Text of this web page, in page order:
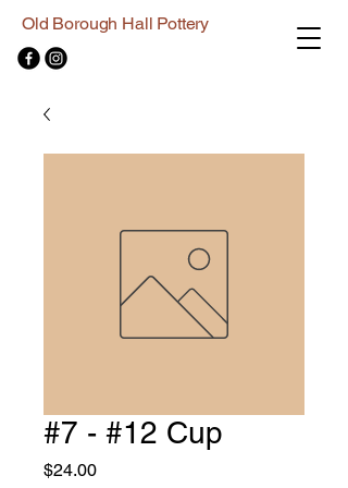
Old Borough Hall Pottery
#7 - #12 Cup
$24.00Price